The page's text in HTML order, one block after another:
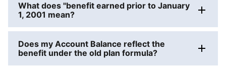
What does "benefit earned prior to January
1, 2001 mean?
Does my Account Balance reflect the
benefit under the old plan formula?